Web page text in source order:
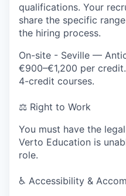
qualifications. Your
share the specific
the hiring process.
On-site - Seville —
€900–€1,200 per
4-credit courses.
⚖️ Right to Work
You must have the
Verto Education is
role.
♿ Accessibility &